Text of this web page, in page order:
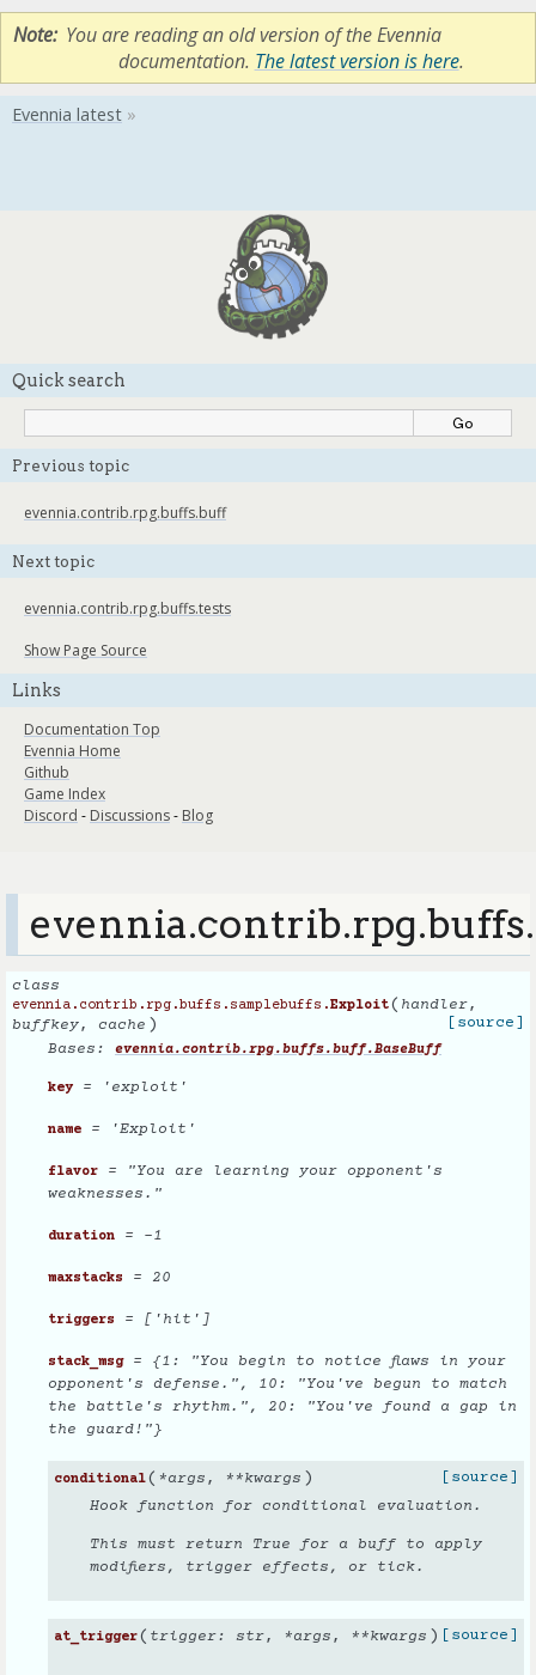
Note You are reading an old version of the Evennia
documentation. The latest version is here.
Quick search
Previous topic
evennia.contrib.rpg.buffs.buff
Next topic
evennia.contrib.rpg.buffs.tests
Show Page Source
Links
Documentation Top
Evennia Home
Github
Game Index
Discord - Discussions- Blog
class
evennia.contrib.rpg.buffs.samplebuffs.Exploit( handler,
buffkey, cache )
[source]
Bases: evennia.contrib.rpg.buffs.buff.BaseBuff
key = 'exploit'
name = 'Exploit'
flavor = "You are learning your opponent's
weaknesses."
duration = -1
maxstacks = 20
triggers = ['hit']
stack_msg= {1: "You begin to notice flaws in your
opponent's defense.", 10: "You've begun to match
the battle's rhythm.", 20: "You've found a gap in
the guard!"}
conditional( *args , **kwargs )
[source]
Hook function for conditional evaluation.
This must return True for a buff to apply
modifiers, trigger effects, or tick.
at_trigger( trigger: str, *args , **kwargs ) [source]